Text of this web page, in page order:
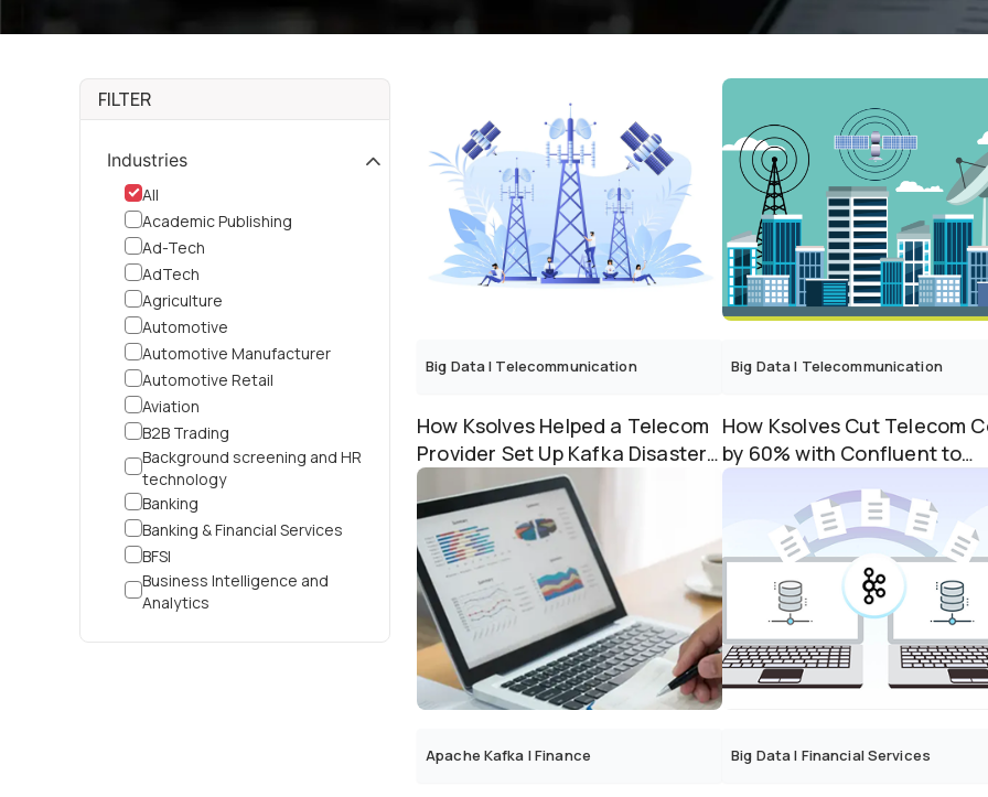
FILTER
Industries
All
Academic Publishing
Ad-Tech
AdTech
Agriculture
Automotive
Automotive Manufacturer
Automotive Retail
Aviation
B2B Trading
Background screening and HR
technology
Banking
Banking & Financial Services
BFSI
Business Intelligence and
Analytics
Big Data| Telecommunication
How Ksolves Helped a Telecom
Provider Set Up Kafka Disaster
Recovery Across A...
Big Data| Telecommunication
How Ksolves Cut Telecom
by 60% with Confluent to
Apache Kafka Migration
Apache Kafka |Finance Big Data| Financial Services